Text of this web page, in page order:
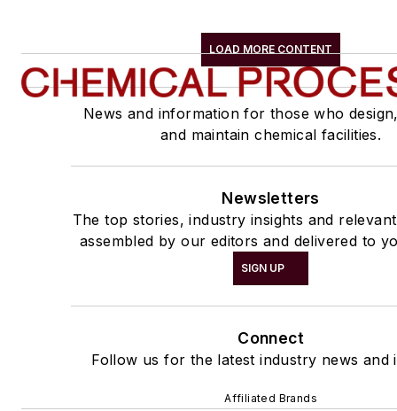
LOAD MORE CONTENT
News and information for those who
and maintain chemical facilities.
Newsletters
The top stories, industry insights and
assembled by our editors and delivered to
SIGN UP
Connect
Follow us for the latest industry news and
Affiliated Brands